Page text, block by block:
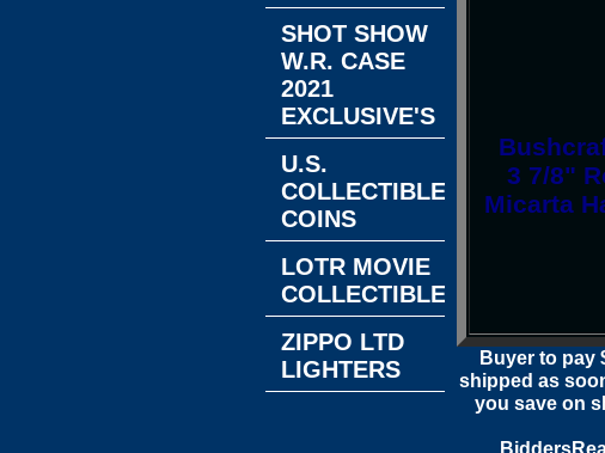
3 7/8"
Micarta
Buyer to pay
shipped as
you save on
Bidders
SHOT SHOW
W.R. CASE
2021
EXCLUSIVE'S
U.S.
COLLECTIBLE
COINS
LOTR MOVIE
COLLECTIBLES
ZIPPO LTD
LIGHTERS